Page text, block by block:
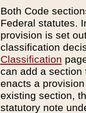
Both Code
Federal statutes.
provision is set
classification
Classification
can add a
enacts a
existing section,
statutory note